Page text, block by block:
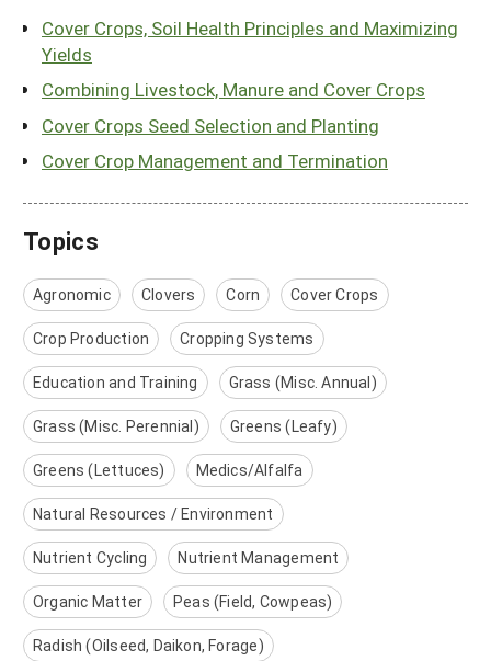
Cover Crops, Soil Health Principles and Maximizing
Yields
Combining Livestock, Manure and Cover Crops
Cover Crops Seed Selection and Planting
Cover Crop Management and Termination
Topics
Agronomic Clovers Corn Cover Crops
Crop Production Cropping Systems
Education and Training Grass (Misc. Annual)
Grass (Misc. Perennial) Greens (Leafy)
Greens (Lettuces) Medics/Alfalfa
Natural Resources / Environment
Nutrient Cycling Nutrient Management
Organic Matter Peas (Field, Cowpeas)
Radish (Oilseed, Daikon, Forage)